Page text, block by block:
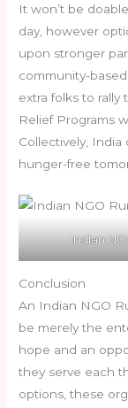
It won’t be
day, however
upon stronger
community-
extra folks to
Relief Programs
Collectively,
hunger-free
Indian
Conclusion
An Indian NGO
be merely the
hope and an
they serve each
options, these